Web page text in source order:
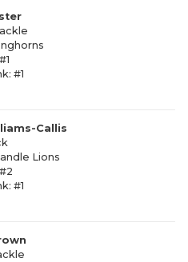
#1
Callis
Lions
#1